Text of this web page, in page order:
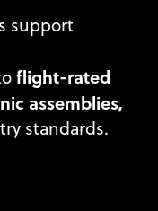
support
flight-rated
assemblies,
standards.